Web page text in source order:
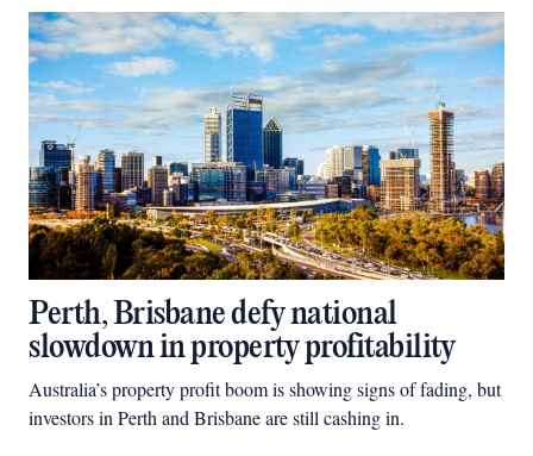
Perth, Brisbane defy national
slowdown in property profitability
Australia’s property profit boom is showing signs of fading, but
investors in Perth and Brisbane are still cashing in.